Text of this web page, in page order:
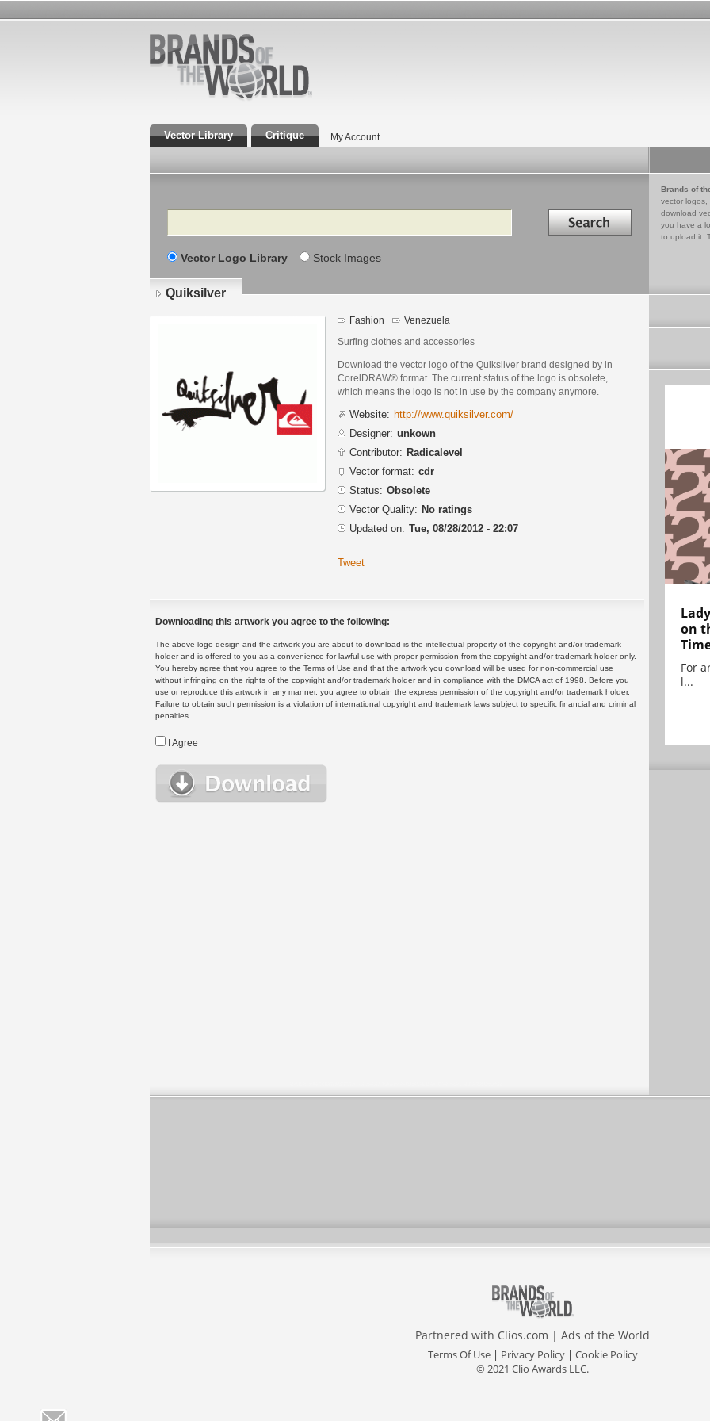
Vector Library Critique My Account
Search Search in
Vector Logo Library Stock Images
Brands of
vector logos,
download
you have a
to upload it.
Quiksilver
Fashion Venezuela
Surfing clothes and accessories
Download the vector logo of the Quiksilver brand designed by in
CorelDRAW® format. The current status of the logo is obsolete,
which means the logo is not in use by the company anymore.
Website: http://www.quiksilver.com/
Designer: unkown
Contributor: Radicalevel
Vector format: cdr
Status: Obsolete
Vector Quality: No ratings
Updated on: Tue, 08/28/2012 - 22:07
Tweet
Downloading this artwork you agree to the following:
The above logo design and the artwork you are about to download is the intellectual property of the copyright and/or trademark
holder and is offered to you as a convenience for lawful use with proper permission from the copyright and/or trademark holder only.
You hereby agree that you agree to the Terms of Use and that the artwork you download will be used for non-commercial use
without infringing on the rights of the copyright and/or trademark holder and in compliance with the DMCA act of 1998. Before you
use or reproduce this artwork in any manner, you agree to obtain the express permission of the copyright and/or trademark holder.
Failure to obtain such permission is a violation of international copyright and trademark laws subject to specific financial and criminal
penalties.
I Agree
on
For
l...
Partnered with Clios.com | Ads of the World
Terms Of Use| Privacy Policy| Cookie Policy
© 2021 Clio Awards LLC.